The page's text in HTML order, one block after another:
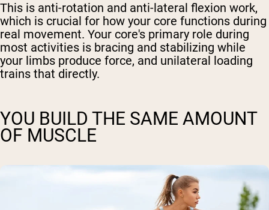
This is anti-rotation and anti-lateral flexion work,
which is crucial for how your core functions during
real movement. Your core's primary role during
most activities is bracing and stabilizing while
your limbs produce force, and unilateral loading
trains that directly.
YOU BUILD THE SAME AMOUNT
OF MUSCLE